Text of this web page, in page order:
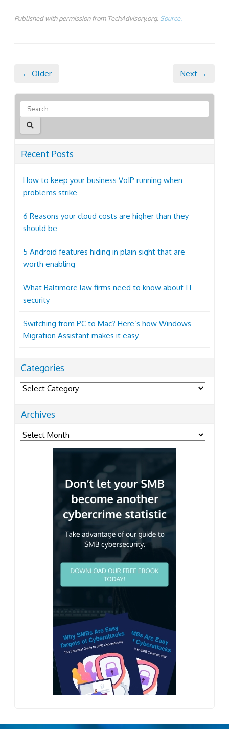
Published with permission from TechAdvisory.org. Source.
← Older Next →
Recent Posts
How to keep your business VoIP running when
problems strike
6 Reasons your cloud costs are higher than they
should be
5 Android features hiding in plain sight that are
worth enabling
What Baltimore law firms need to know about IT
security
Switching from PC to Mac? Here’s how Windows
Migration Assistant makes it easy
Categories
Categories
Archives
Archives